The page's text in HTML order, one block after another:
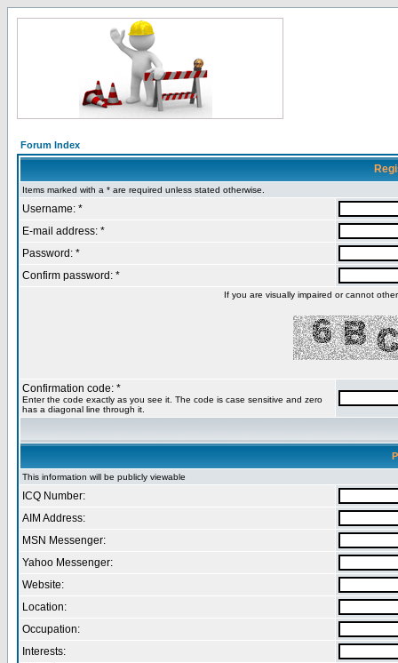
Forum Index
Items marked with a * are required unless stated otherwise.
Username: *
E-mail address: *
Password: *
Confirm password: *
If you are visually impaired or cannot
Confirmation code: *
Enter the code exactly as you see it. The code is case sensitive and zero
has a diagonal line through it.
This information will be publicly viewable
ICQ Number:
AIM Address:
MSN Messenger:
Yahoo Messenger:
Website:
Location:
Occupation:
Interests: